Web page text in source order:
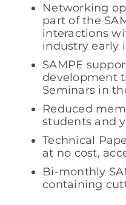
Networking
part of the
interactions
industry early
SAMPE
development
Seminars in
Reduced
students and
Technical
at no cost,
Bi-monthly
containing